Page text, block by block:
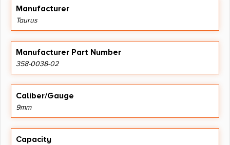
Manufacturer
Taurus
Manufacturer Part Number
358-0038-02
Caliber/Gauge
9mm
Capacity